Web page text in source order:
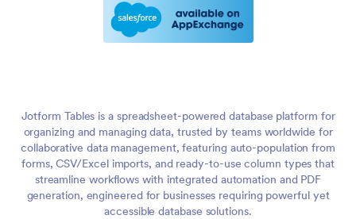
Jotform Tables is a spreadsheet-powered database platform for
organizing and managing data, trusted by teams worldwide for
collaborative data management, featuring auto-population from
forms, CSV/Excel imports, and ready-to-use column types that
streamline workflows with integrated automation and PDF
generation, engineered for businesses requiring powerful yet
accessible database solutions.